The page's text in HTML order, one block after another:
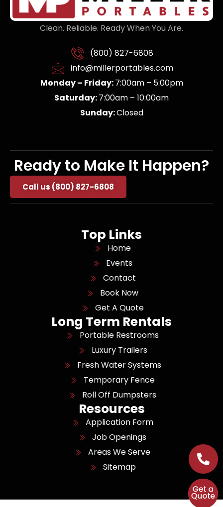
Clean. Reliable. Ready When You Are.
(800) 827-6808
info@millerportables.com
Monday – Friday:7:00am – 5:00pm
Saturday:7:00am – 10:00am
Sunday:Closed
Ready to Make It Happen?
Call us (800) 827-6808
Top Links
Home
Events
Contact
Book Now
Get A Quote
Long Term Rentals
Portable Restrooms
Luxury Trailers
Fresh Water Systems
Temporary Fence
Roll Off Dumpsters
Resources
Application Form
Job Openings
Areas We Serve
Sitemap